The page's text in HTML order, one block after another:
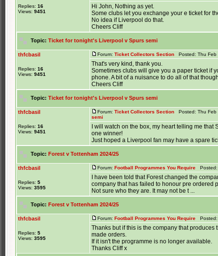
Replies: 16
Views: 9451
Hi John, Nothing as yet.
Some clubs let you exchange your e ticket for
No idea if Liverpool do that.
Cheers Cliff
Topic: Ticket for tonight's Liverpool v Spurs semi
thfcbasil
Replies: 16
Views: 9451
Forum: Ticket Collectors Section Posted: Thu
That's very kind, thank you.
Sometimes clubs will give you a paper ticket if
phone. A bit of a nuisance to do all of that
Cheers Cliff
Topic: Ticket for tonight's Liverpool v Spurs semi
thfcbasil
Replies: 16
Views: 9451
Forum: Ticket Collectors Section Posted: Thu
semi
I will watch on the box, my heart telling me
one winner!
Just hoped a Liverpool fan may have a spare
Topic: Forest v Tottenham 2024/25
thfcbasil
Replies: 5
Views: 3595
Forum: Football Programmes You Require Posted:
I have been told that Forest changed the
company that has failed to honour pre ordered
Not sure who they are. It may not be t ...
Topic: Forest v Tottenham 2024/25
thfcbasil
Replies: 5
Views: 3595
Forum: Football Programmes You Require Posted:
Thanks but if this is the company that
made orders.
If it isn't the programme is no longer available.
Thanks Cliff x